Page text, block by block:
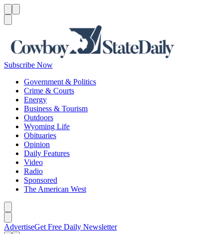
Subscribe Now
Government & Politics
Crime & Courts
Energy
Business & Tourism
Outdoors
Wyoming Life
Obituaries
Opinion
Daily Features
Video
Radio
Sponsored
The American West
AdvertiseGet Free Daily Newsletter